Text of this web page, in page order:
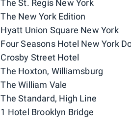
The St. Regis New York
The New York Edition
Hyatt Union Square New York
Four Seasons Hotel New York
Crosby Street Hotel
The Hoxton, Williamsburg
The William Vale
The Standard, High Line
1 Hotel Brooklyn Bridge